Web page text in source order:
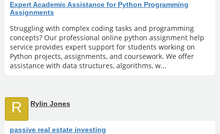
Expert Academic Assistance for Python Programming
Assignments
Struggling with complex coding tasks and programming
concepts? Our professional online python assignment help
service provides expert support for students working on
Python projects, assignments, and coursework. We offer
assistance with data structures, algorithms, w...
R Rylin Jones
passive real estate investing